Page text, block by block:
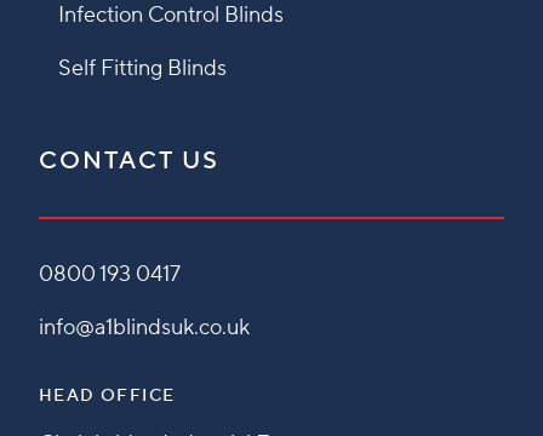
Infection Control Blinds
Self Fitting Blinds
CONTACT US
0800 193 0417
info@a1blindsuk.co.uk
HEAD OFFICE